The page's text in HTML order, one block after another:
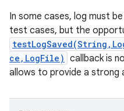
In some cases, log must
test cases, but the
ce,LogFile) callback is
allows to provide a strong